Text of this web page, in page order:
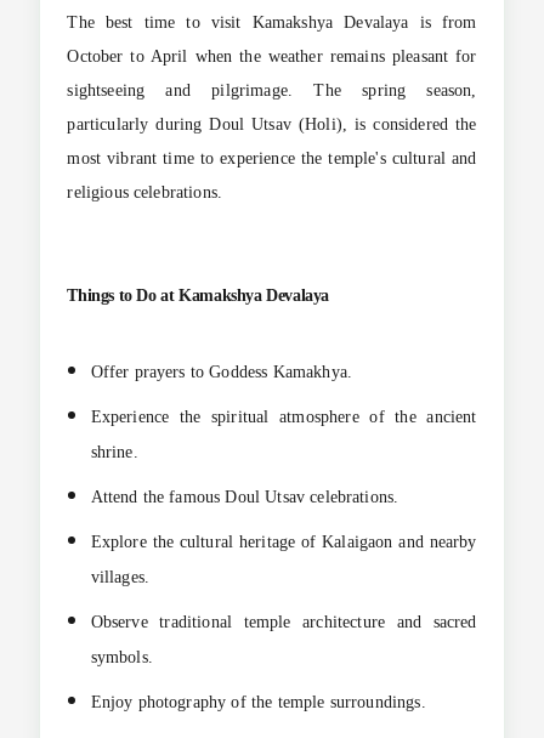
The best time to visit Kamakshya Devalaya is from
October to April when the weather remains pleasant for
sightseeing and pilgrimage. The spring season,
particularly during Doul Utsav (Holi), is considered the
most vibrant time to experience the temple's cultural and
religious celebrations.
Things to Do at Kamakshya Devalaya
Offer prayers to Goddess Kamakhya.
Experience the spiritual atmosphere of the ancient
shrine.
Attend the famous Doul Utsav celebrations.
Explore the cultural heritage of Kalaigaon and nearby
villages.
Observe traditional temple architecture and sacred
symbols.
Enjoy photography of the temple surroundings.